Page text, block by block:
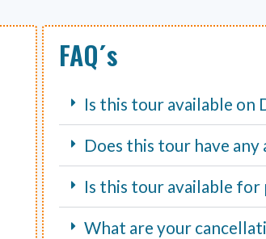
FAQ´s
Is this tour available on
Does this tour have
Is this tour available
What are your